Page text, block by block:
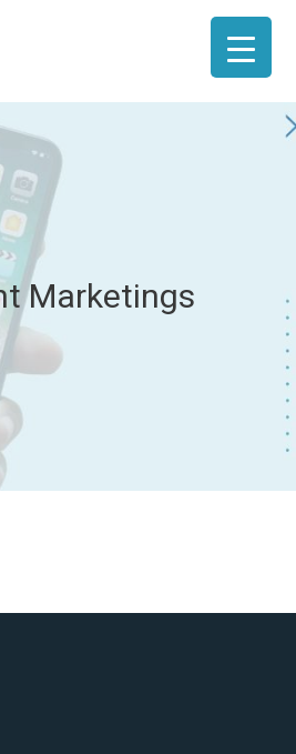
Marketings